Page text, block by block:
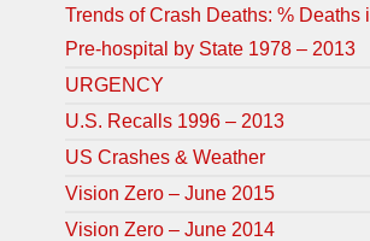
Trends of Crash Deaths: % Deaths
Pre-hospital by State 1978 – 2013
URGENCY
U.S. Recalls 1996 – 2013
US Crashes & Weather
Vision Zero – June 2015
Vision Zero – June 2014